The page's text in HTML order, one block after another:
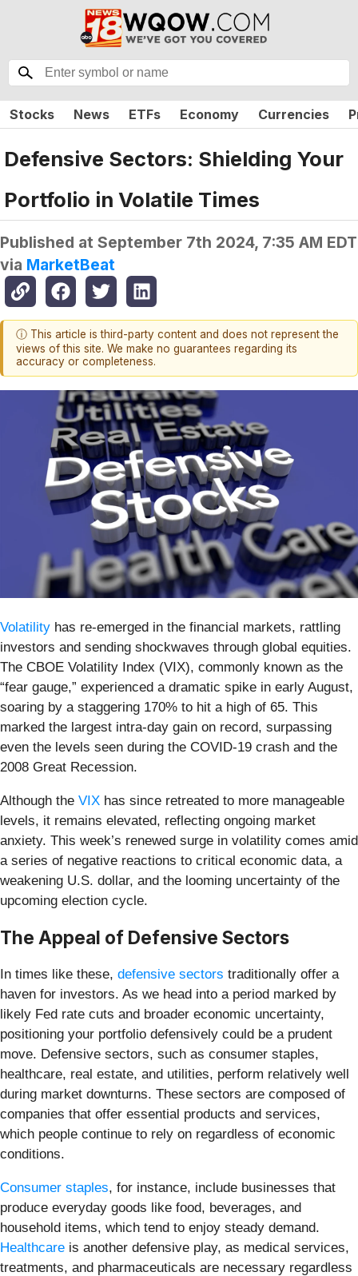
Stocks News ETFs Economy Currencies
Defensive Sectors: Shielding Your
Portfolio in Volatile Times
Published at September 7th 2024, 7:35 AM EDT
via MarketBeat
ⓘ This article is third-party content and does not represent the
views of this site. We make no guarantees regarding its
accuracy or completeness.
Volatility has re-emerged in the financial markets, rattling
investors and sending shockwaves through global equities.
The CBOE Volatility Index (VIX), commonly known as the
“fear gauge,” experienced a dramatic spike in early August,
soaring by a staggering 170% to hit a high of 65. This
marked the largest intra-day gain on record, surpassing
even the levels seen during the COVID-19 crash and the
2008 Great Recession.
Although the VIX has since retreated to more manageable
levels, it remains elevated, reflecting ongoing market
anxiety. This week’s renewed surge in volatility comes amid
a series of negative reactions to critical economic data, a
weakening U.S. dollar, and the looming uncertainty of the
upcoming election cycle.
The Appeal of Defensive Sectors
In times like these, defensive sectors traditionally offer a
haven for investors. As we head into a period marked by
likely Fed rate cuts and broader economic uncertainty,
positioning your portfolio defensively could be a prudent
move. Defensive sectors, such as consumer staples,
healthcare, real estate, and utilities, perform relatively well
during market downturns. These sectors are composed of
companies that offer essential products and services,
which people continue to rely on regardless of economic
conditions.
Consumer staples, for instance, include businesses that
produce everyday goods like food, beverages, and
household items, which tend to enjoy steady demand.
Healthcare is another defensive play, as medical services,
treatments, and pharmaceuticals are necessary regardless